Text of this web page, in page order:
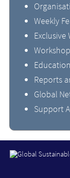
Weekly
Exclusive
Reports
Global
Support